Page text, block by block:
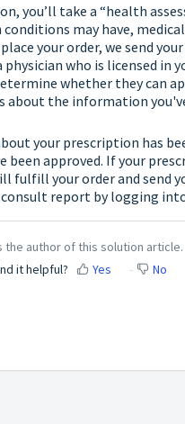
you’ll take a “health
may have,
your order, we send
who is licensed in
whether they can
about the information
your prescription has
been approved. If your
fulfill your order and send
report bylogging
the author of this solution article.
it helpful?
Yes No